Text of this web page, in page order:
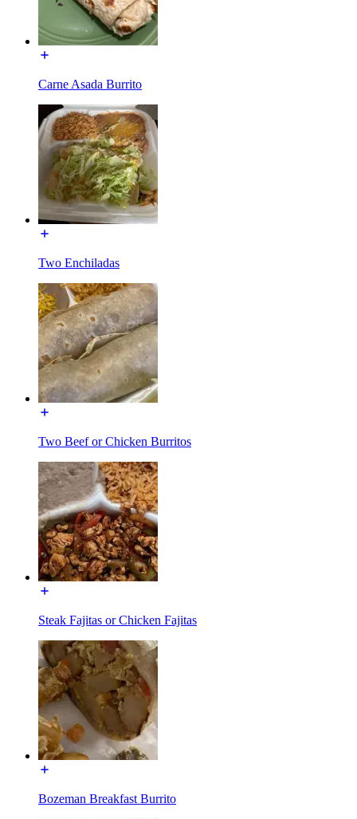
Carne Asada Burrito
Two Enchiladas
Two Beef or Chicken Burritos
Steak Fajitas or Chicken Fajitas
Bozeman Breakfast Burrito